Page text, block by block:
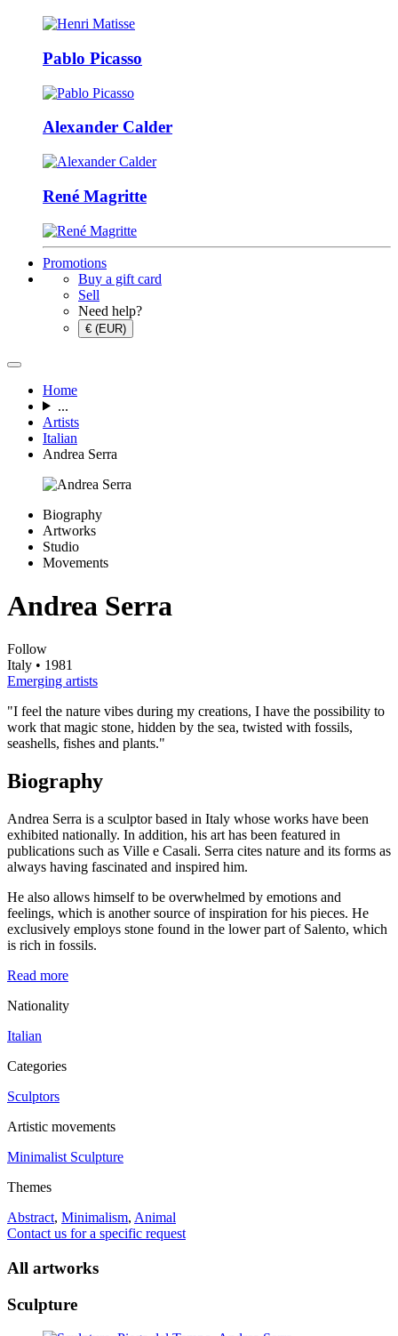
Pablo Picasso
Alexander Calder
René Magritte
Promotions
Buy a gift card
Sell
Need help?
€ (EUR)
Home
...
Artists
Italian
Andrea Serra
Biography
Artworks
Studio
Movements
Andrea Serra
Follow
Italy • 1981
Emerging artists
"I feel the nature vibes during my creations, I have the possibility to
work that magic stone, hidden by the sea, twisted with fossils,
seashells, fishes and plants."
Biography
Andrea Serra is a sculptor based in Italy whose works have been
exhibited nationally. In addition, his art has been featured in
publications such as Ville e Casali. Serra cites nature and its forms as
always having fascinated and inspired him.
He also allows himself to be overwhelmed by emotions and
feelings, which is another source of inspiration for his pieces. He
exclusively employs stone found in the lower part of Salento, which
is rich in fossils.
Read more
Nationality
Italian
Categories
Sculptors
Artistic movements
Minimalist Sculpture
Themes
Abstract, Minimalism, Animal
Contact us for a specific request
All artworks
Sculpture